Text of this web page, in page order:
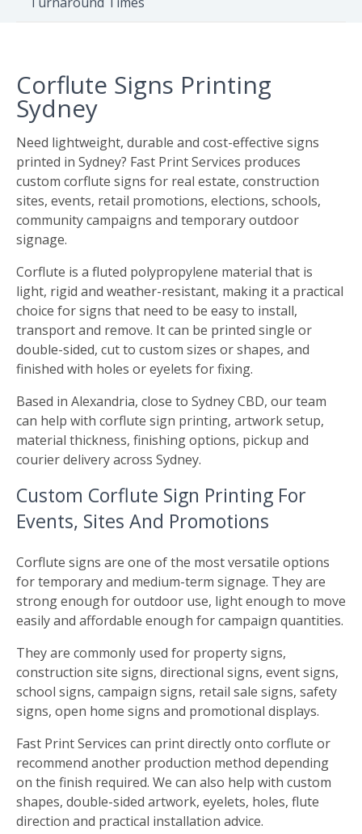
Corflute Signs Printing
Sydney
Need lightweight, durable and cost-effective signs
printed in Sydney? Fast Print Services produces
custom corflute signs for real estate, construction
sites, events, retail promotions, elections, schools,
community campaigns and temporary outdoor
signage.
Corflute is a fluted polypropylene material that is
light, rigid and weather-resistant, making it a practical
choice for signs that need to be easy to install,
transport and remove. It can be printed single or
double-sided, cut to custom sizes or shapes, and
finished with holes or eyelets for fixing.
Based in Alexandria, close to Sydney CBD, our team
can help with corflute sign printing, artwork setup,
material thickness, finishing options, pickup and
courier delivery across Sydney.
Custom Corflute Sign Printing For
Events, Sites And Promotions
Corflute signs are one of the most versatile options
for temporary and medium-term signage. They are
strong enough for outdoor use, light enough to move
easily and affordable enough for campaign quantities.
They are commonly used for property signs,
construction site signs, directional signs, event signs,
school signs, campaign signs, retail sale signs, safety
signs, open home signs and promotional displays.
Fast Print Services can print directly onto corflute or
recommend another production method depending
on the finish required. We can also help with custom
shapes, double-sided artwork, eyelets, holes, flute
direction and practical installation advice.